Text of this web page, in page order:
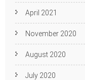
April 2021
November 2020
August 2020
July 2020